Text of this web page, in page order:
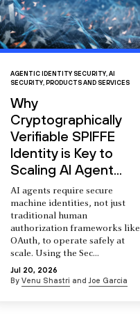
AGENTIC IDENTITY SECURITY, AI
SECURITY, PRODUCTS AND SERVICES
Why
Cryptographically
Verifiable SPIFFE
Identity is Key to
Scaling AI Agent...
AI agents require secure
machine identities, not just
traditional human
authorization frameworks like
OAuth, to operate safely at
scale. Using the Sec...
Jul 20, 2026
By Venu Shastri and Joe Garcia